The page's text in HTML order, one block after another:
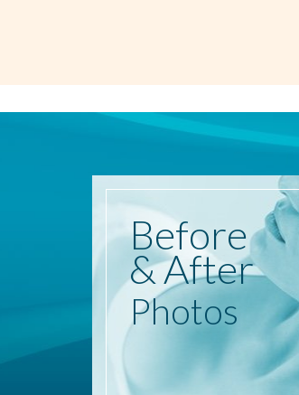
Before
& After
Photos